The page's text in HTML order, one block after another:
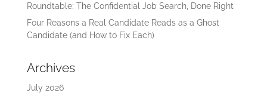
Roundtable: The Confidential Job Search, Done Right
Four Reasons a Real Candidate Reads as a Ghost
Candidate (and How to Fix Each)
Archives
July 2026